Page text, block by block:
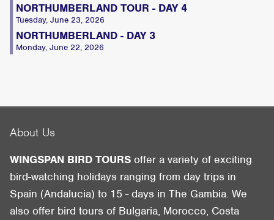
NORTHUMBERLAND TOUR - DAY 4
Tuesday, June 23, 2026
NORTHUMBERLAND - DAY 3
Monday, June 22, 2026
About Us
WINGSPAN BIRD TOURS offer a variety of exciting
bird-watching holidays ranging from day trips in
Spain (Andalucia) to 15 - days in The Gambia. We
also offer bird tours of Bulgaria, Morocco, Costa